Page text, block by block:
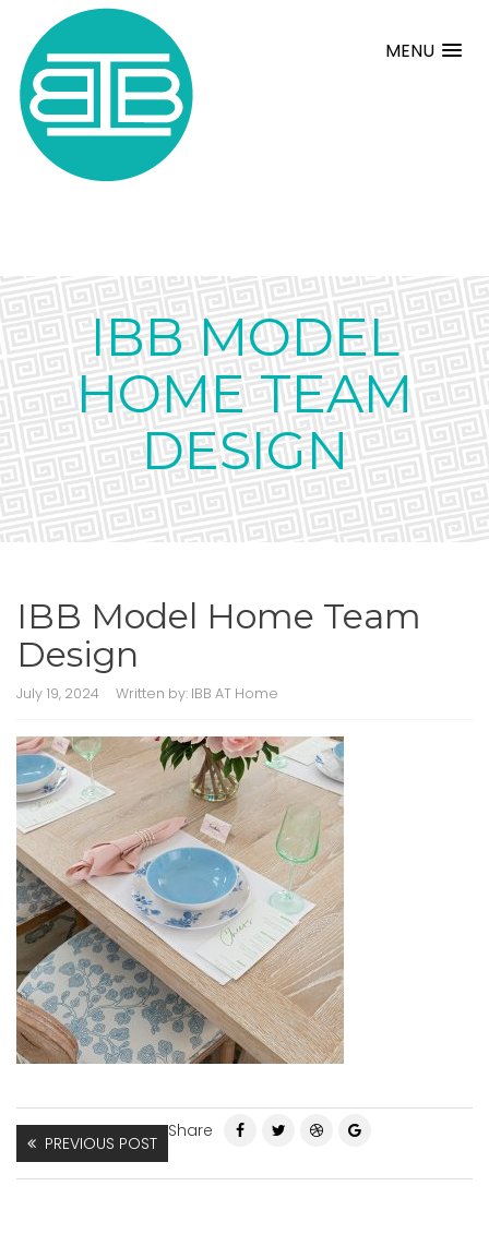
MENU
IBB MODEL
HOME TEAM
DESIGN
IBB Model Home Team
Design
July 19, 2024 Written by: IBB AT Home
PREVIOUS POST
Share